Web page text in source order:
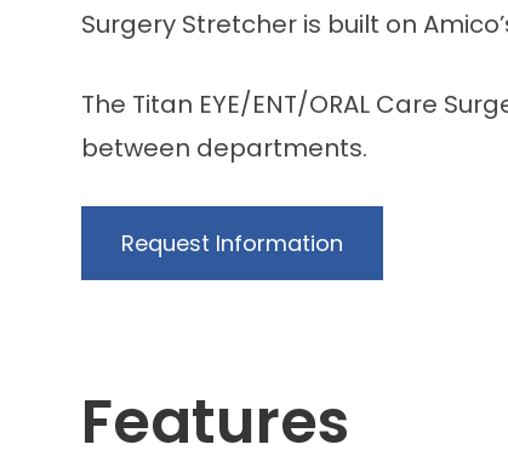
Surgery Stretcher is built on
The Titan EYE/ENT/ORAL Care
between departments.
Request Information
Features